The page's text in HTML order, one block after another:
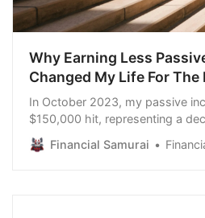
Why Earning Less
Changed My Life For The
In October 2023, my passive
$150,000 hit, representing a
following the purchase of a new
by proceeds from selling public
Financial Samurai